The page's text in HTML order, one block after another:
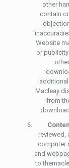
other
contain
Website
or
Macleay
from
reviewed,
computer
and
to